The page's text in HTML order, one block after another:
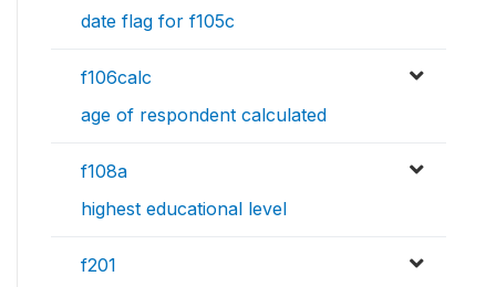
date flag for f105c
f106calc
age of respondent calculated
f108a
highest educational level
f201